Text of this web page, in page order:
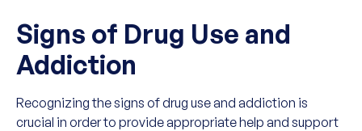
Signs of Drug Use and
Addiction
Recognizing the signs of drug use and addiction is
crucial in order to provide appropriate help and support